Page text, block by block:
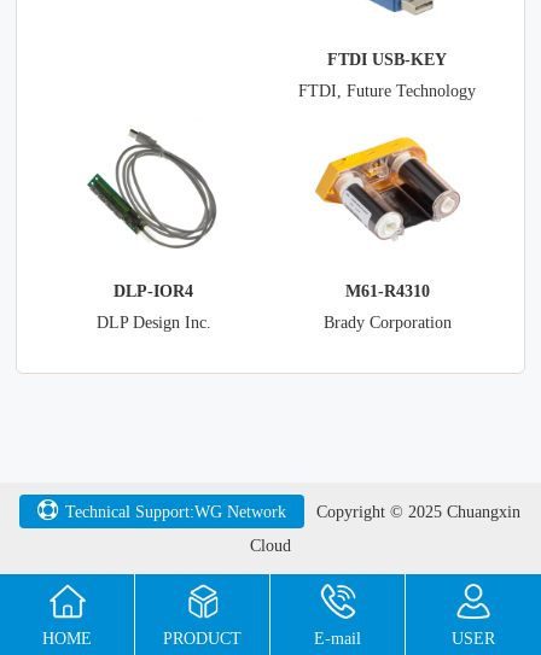
FTDI USB-KEY
FTDI, Future Technology
DLP-IOR4
DLP Design Inc.
M61-R4310
Brady Corporation
Technical Support:WG Network
Copyright © 2025 Chuangxin
Cloud
HOME PRODUCT E-mail USER